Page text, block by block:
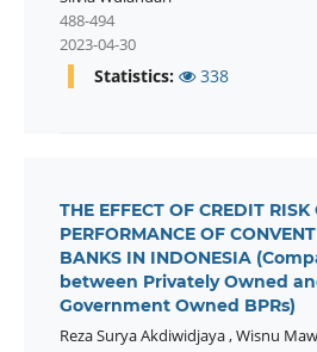
488-494
2023-04-30
Statistics: 338
THE EFFECT OF CREDIT
PERFORMANCE OF
BANKS IN INDONESIA
between Privately Owned
Government Owned BPRs)
Reza Surya Akdiwidjaya,Wisnu